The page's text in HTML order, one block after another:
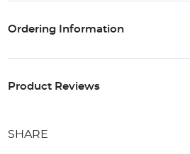
Ordering Information
Product Reviews
SHARE